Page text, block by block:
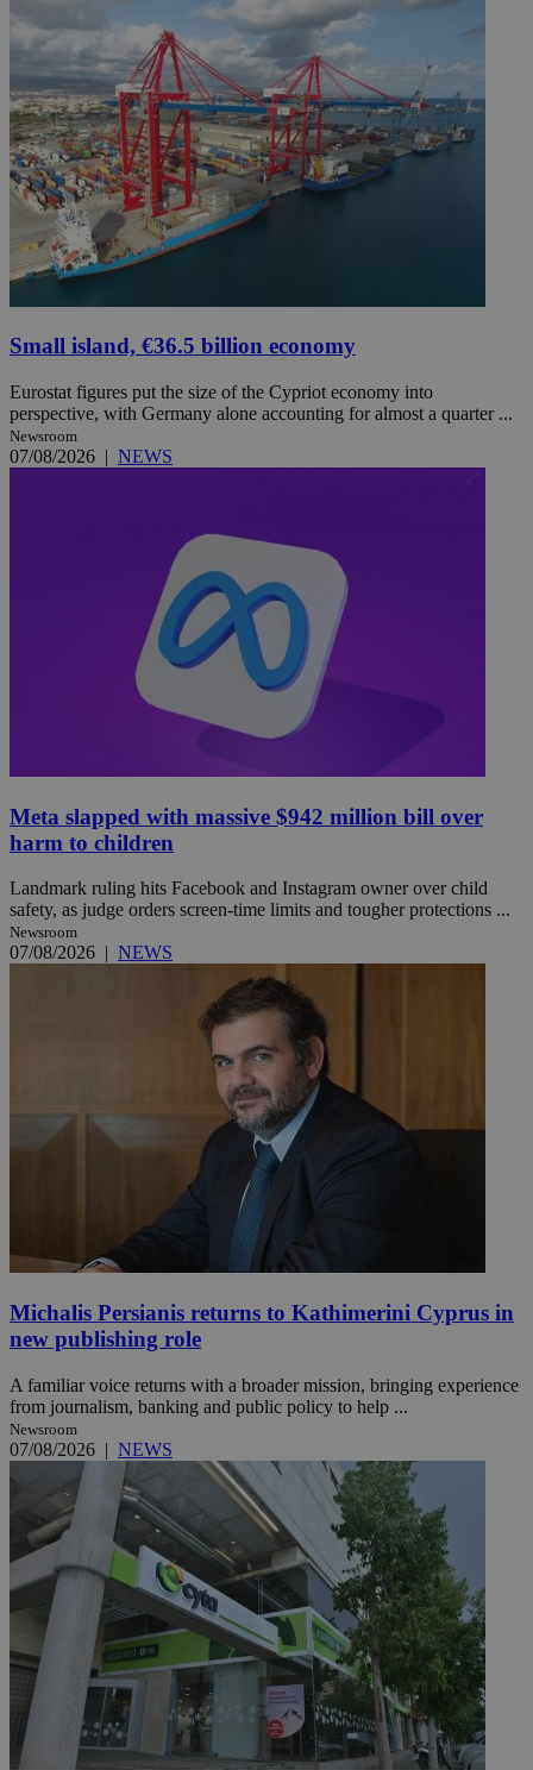
Small island, €36.5 billion economy
Eurostat figures put the size of the Cypriot economy into
perspective, with Germany alone accounting for almost a quarter ...
Newsroom
07/08/2026 | NEWS
Meta slapped with massive $942 million bill over
harm to children
Landmark ruling hits Facebook and Instagram owner over child
safety, as judge orders screen-time limits and tougher protections ...
Newsroom
07/08/2026 | NEWS
Michalis Persianis returns to Kathimerini Cyprus in
new publishing role
A familiar voice returns with a broader mission, bringing experience
from journalism, banking and public policy to help ...
Newsroom
07/08/2026 | NEWS